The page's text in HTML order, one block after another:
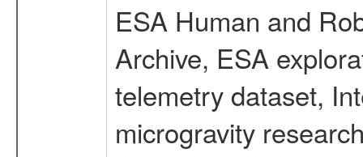
ESA Human and
Archive, ESA
telemetry dataset,
microgravity